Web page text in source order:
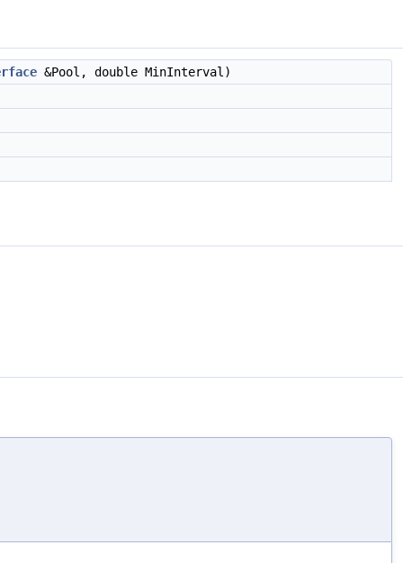
&Pool, double MinInterval)